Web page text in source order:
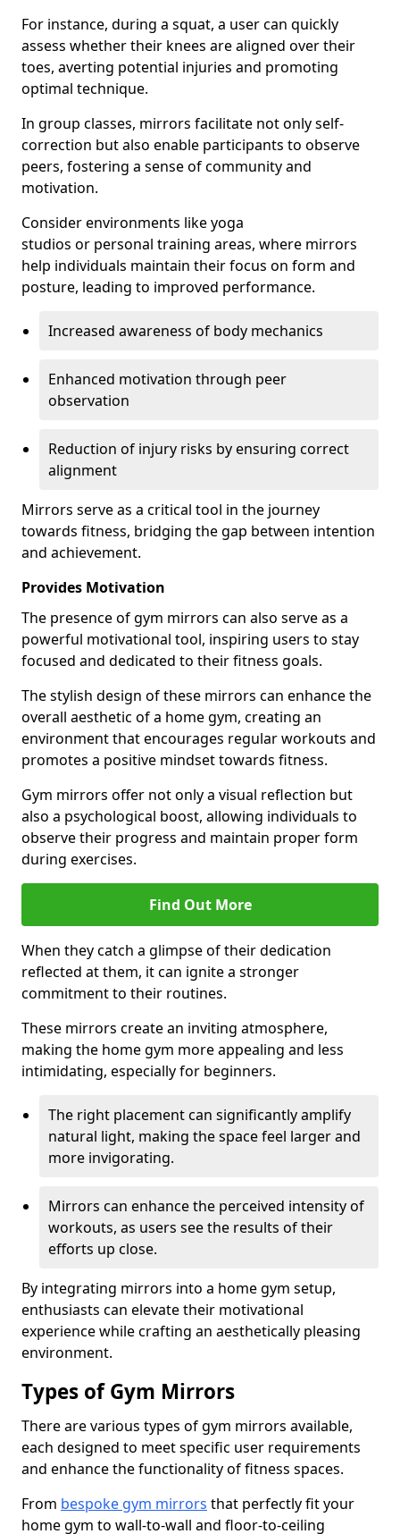
For instance, during a squat, a user can quickly
assess whether their knees are aligned over their
toes, averting potential injuries and promoting
optimal technique.
In group classes, mirrors facilitate not only self-
correction but also enable participants to observe
peers, fostering a sense of community and
motivation.
Consider environments like yoga
studios or personal training areas, where mirrors
help individuals maintain their focus on form and
posture, leading to improved performance.
Increased awareness of body mechanics
Enhanced motivation through peer
observation
Reduction of injury risks by ensuring correct
alignment
Mirrors serve as a critical tool in the journey
towards fitness, bridging the gap between intention
and achievement.
Provides Motivation
The presence of gym mirrors can also serve as a
powerful motivational tool, inspiring users to stay
focused and dedicated to their fitness goals.
The stylish design of these mirrors can enhance the
overall aesthetic of a home gym, creating an
environment that encourages regular workouts and
promotes a positive mindset towards fitness.
Gym mirrors offer not only a visual reflection but
also a psychological boost, allowing individuals to
observe their progress and maintain proper form
during exercises.
Find Out More
When they catch a glimpse of their dedication
reflected at them, it can ignite a stronger
commitment to their routines.
These mirrors create an inviting atmosphere,
making the home gym more appealing and less
intimidating, especially for beginners.
The right placement can significantly amplify
natural light, making the space feel larger and
more invigorating.
Mirrors can enhance the perceived intensity of
workouts, as users see the results of their
efforts up close.
By integrating mirrors into a home gym setup,
enthusiasts can elevate their motivational
experience while crafting an aesthetically pleasing
environment.
Types of Gym Mirrors
There are various types of gym mirrors available,
each designed to meet specific user requirements
and enhance the functionality of fitness spaces.
From bespoke gym mirrors that perfectly fit your
home gym to wall-to-wall and floor-to-ceiling